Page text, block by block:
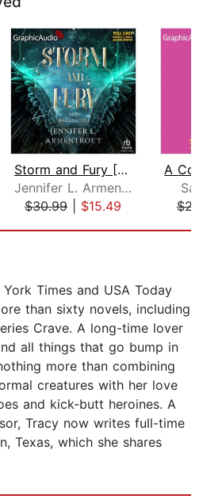
Storm and Fury [Dramatized Adaptation...
Jennifer L. Armentrout
$30.99| $15.49
Times and USA Today
than sixty novels, including
Crave. A long-time lover
all things that go bump in
more than combining
creatures with her love
and kick-butt heroines. A
Tracy now writes full-time
Texas, which she shares